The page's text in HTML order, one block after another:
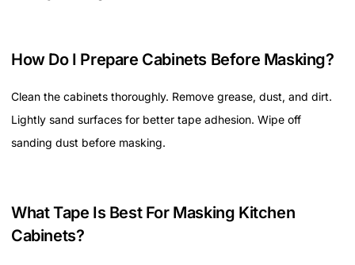
How Do I Prepare Cabinets Before Masking?
Clean the cabinets thoroughly. Remove grease, dust, and dirt.
Lightly sand surfaces for better tape adhesion. Wipe off
sanding dust before masking.
What Tape Is Best For Masking Kitchen
Cabinets?